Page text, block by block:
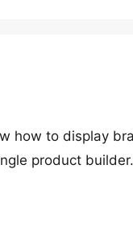
how to display
product builder.